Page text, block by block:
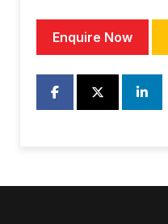
Enquire Now